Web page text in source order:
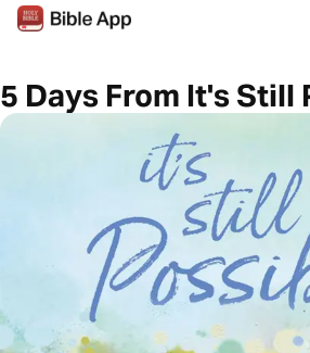
5 Days From It's Still